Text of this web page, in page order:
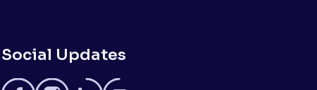
Social Updates